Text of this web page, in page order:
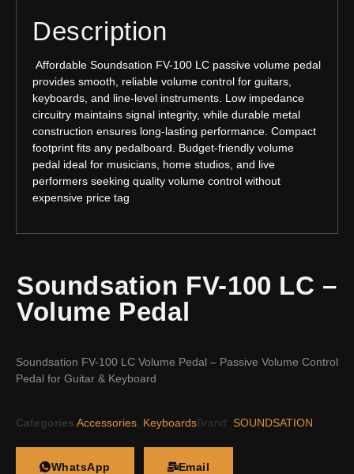
Description
Affordable Soundsation FV-100 LC passive volume pedal
provides smooth, reliable volume control for guitars,
keyboards, and line-level instruments. Low impedance
circuitry maintains signal integrity, while durable metal
construction ensures long-lasting performance. Compact
footprint fits any pedalboard. Budget-friendly volume
pedal ideal for musicians, home studios, and live
performers seeking quality volume control without
expensive price tag
Soundsation FV-100 LC –
Volume Pedal
Soundsation FV-100 LC Volume Pedal – Passive Volume Control
Pedal for Guitar & Keyboard
Categories Accessories KeyboardsBrand: SOUNDSATION
WhatsApp Email